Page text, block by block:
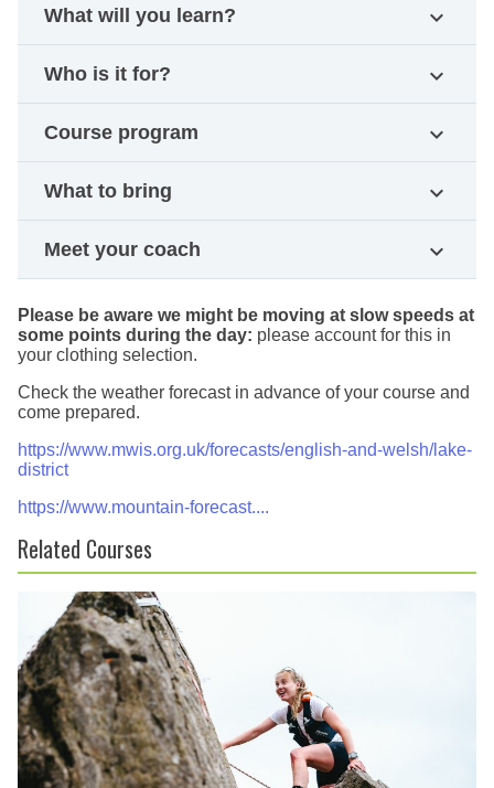
What will you learn? expand_more
Who is it for? expand_more
Course program expand_more
What to bring expand_more
Meet your coach expand_more
Please be aware we might be moving at slow speeds at
some points during the day: please account for this in
your clothing selection.
Check the weather forecast in advance of your course and
come prepared.
https://www.mwis.org.uk/forecasts/english-and-welsh/lake-
district
https://www.mountain-forecast....
Related Courses